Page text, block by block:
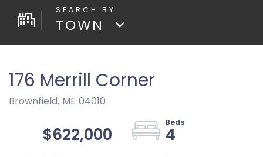
TOWN
176 Merrill Corner
Brownfield, ME 04010
$622,000
4